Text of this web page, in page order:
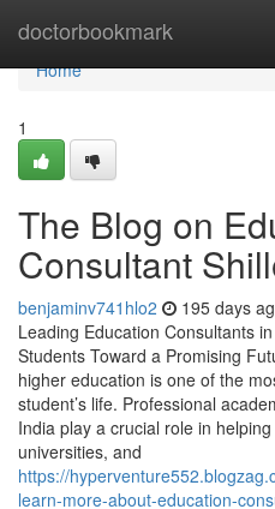
doctorbookmark
Home
Home
1
The Blog on
Consultant
benjaminv741hlo2 195 days
Leading Education Consultants
Students Toward a Promising
higher education is one of the
student’s life. Professional
India play a crucial role in
universities, and
https://
learn-more-about-education-